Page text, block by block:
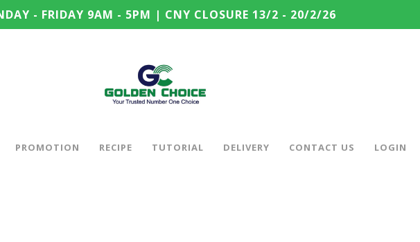
- FRIDAY 9AM - 5PM | CNY CLOSURE 13/2 - 20/2/26
PROMOTION RECIPE TUTORIAL DELIVERY CONTACT US LOGIN